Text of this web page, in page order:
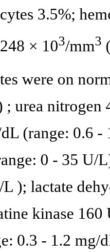
3.5%;
× 103/mm3
were on
; urea
(range: 0.6 -
0 - 35 U/
); lactate
kinase
0.3 - 1.2